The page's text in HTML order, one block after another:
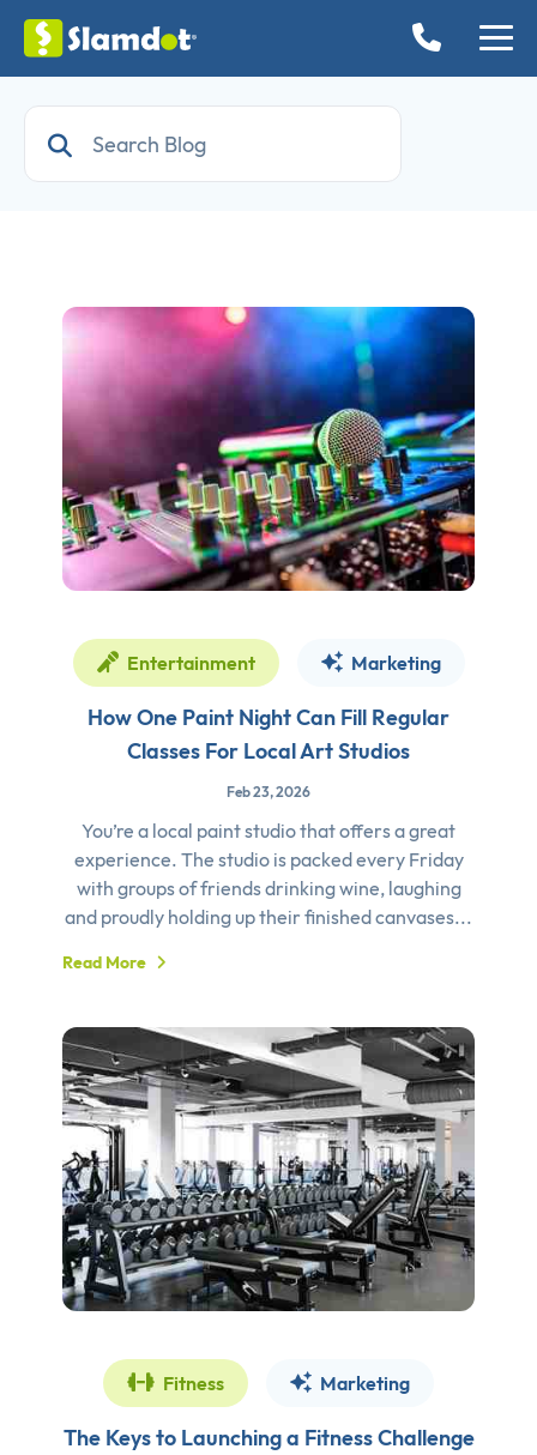
Entertainment Marketing
How One Paint Night Can Fill Regular
Classes For Local Art Studios
Feb 23, 2026
You’re a local paint studio that offers a great
experience. The studio is packed every Friday
with groups of friends drinking wine, laughing
and proudly holding up their finished canvases...
Read More
Fitness Marketing
The Keys to Launching a Fitness Challenge